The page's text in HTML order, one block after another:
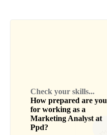
Check your skills...
How prepared are you
for working as a
Marketing Analyst at
Ppd?